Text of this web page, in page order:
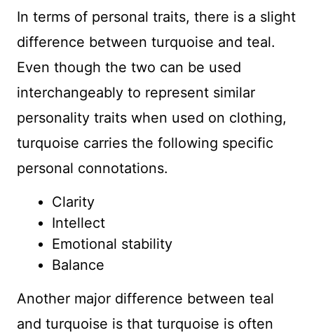
In terms of personal traits, there is a slight
difference between turquoise and teal.
Even though the two can be used
interchangeably to represent similar
personality traits when used on clothing,
turquoise carries the following specific
personal connotations.
Clarity
Intellect
Emotional stability
Balance
Another major difference between teal
and turquoise is that turquoise is often